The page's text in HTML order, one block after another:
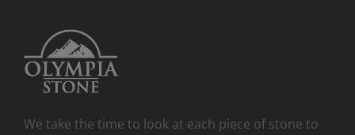
We take the time to look at each piece of stone to